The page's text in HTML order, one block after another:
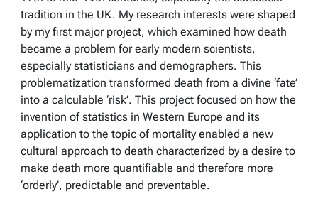
tradition in the UK. My research interests were shaped
by my first major project, which examined how death
became a problem for early modern scientists,
especially statisticians and demographers. This
problematization transformed death from a divine ‘fate’
into a calculable ‘risk’. This project focused on how the
invention of statistics in Western Europe and its
application to the topic of mortality enabled a new
cultural approach to death characterized by a desire to
make death more quantifiable and therefore more
‘orderly’, predictable and preventable.